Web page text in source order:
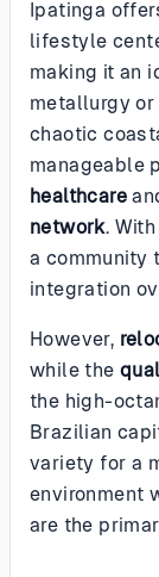
Ipatinga
lifestyle
making it an
metallurgy or
chaotic
manageable
healthcare
network.
a community
integration
However,
while the
the high-
Brazilian
variety for a
environment
are the